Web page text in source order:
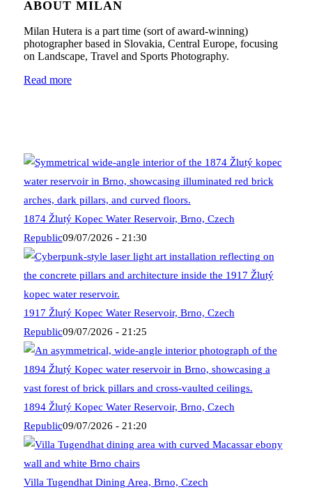
ABOUT MILAN
Milan Hutera is a part time (sort of award-winning)
photographer based in Slovakia, Central Europe, focusing
on Landscape, Travel and Sports Photography.
Read more
1874 Žlutý Kopec Water Reservoir, Brno, Czech
Republic09/07/2026 - 21:30
1917 Žlutý Kopec Water Reservoir, Brno, Czech
Republic09/07/2026 - 21:25
1894 Žlutý Kopec Water Reservoir, Brno, Czech
Republic09/07/2026 - 21:20
Villa Tugendhat Dining Area, Brno, Czech